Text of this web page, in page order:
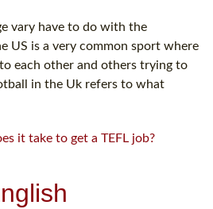
vary have to do with the
US is a very common sport where
each other and others trying to
in the Uk refers to what
it take to get a TEFL job?